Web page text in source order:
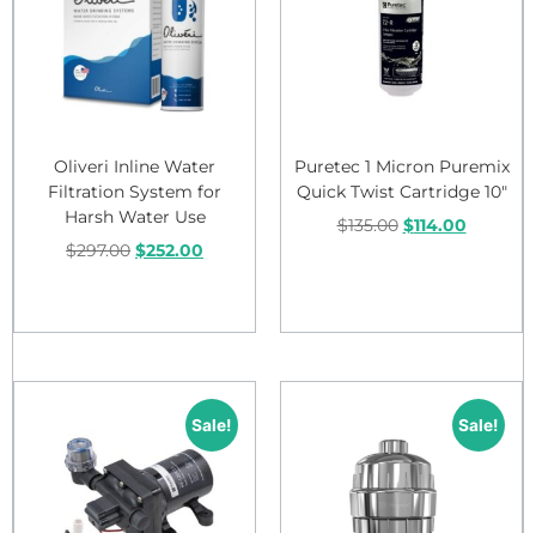
Oliveri Inline Water
Filtration System for
Harsh Water Use
$297.00 $252.00
Puretec 1 Micron Puremix
Quick Twist Cartridge 10″
$135.00 $114.00
Sale! Sale!